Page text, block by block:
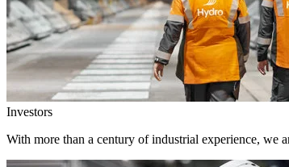
Investors
With more than a century of industrial experience, we